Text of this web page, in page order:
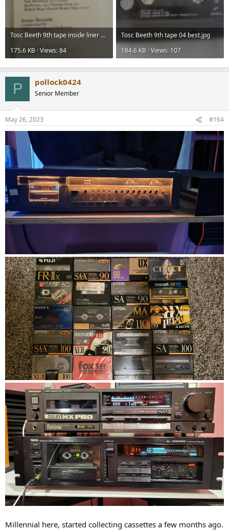
Tosc Beeth 9th tape inside liner 02.jpg
175.6 KB · Views: 84
Tosc Beeth 9th tape 04 best.jpg
184.6 KB · Views: 107
P pollock0424
Senior Member
May 26, 2023 #164
Millennial here, started collecting cassettes a few months ago.